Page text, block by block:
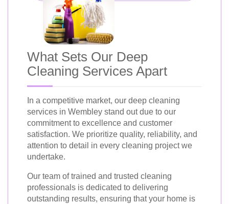
What Sets Our Deep
Cleaning Services Apart
In a competitive market, our deep cleaning
services in Wembley stand out due to our
commitment to excellence and customer
satisfaction. We prioritize quality, reliability, and
attention to detail in every cleaning project we
undertake.
Our team of trained and trusted cleaning
professionals is dedicated to delivering
outstanding results, ensuring that your home is